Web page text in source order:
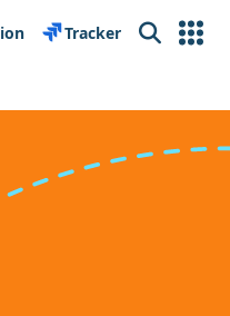
Tracker Search